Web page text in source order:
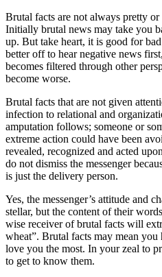
Brutal facts are not always pretty
Initially brutal news may take you
up. But take heart, it is good for
better off to hear negative news
becomes filtered through other
become worse.
Brutal facts that are not given
infection to relational and
amputation follows; someone or
extreme action could have been
revealed, recognized and acted
do not dismiss the messenger
is just the delivery person.
Yes, the messenger’s attitude and
stellar, but the content of their
wise receiver of brutal facts will
wheat”. Brutal facts may mean
love you the most. In your zeal to
to get to know them.